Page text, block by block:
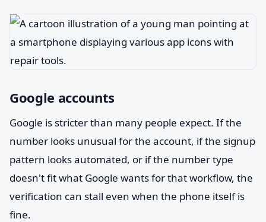
Google accounts
Google is stricter than many people expect. If the
number looks unusual for the account, if the signup
pattern looks automated, or if the number type
doesn't fit what Google wants for that workflow, the
verification can stall even when the phone itself is
fine.